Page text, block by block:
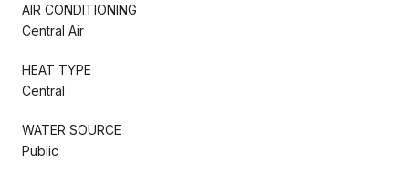
AIR CONDITIONING
Central Air
HEAT TYPE
Central
WATER SOURCE
Public